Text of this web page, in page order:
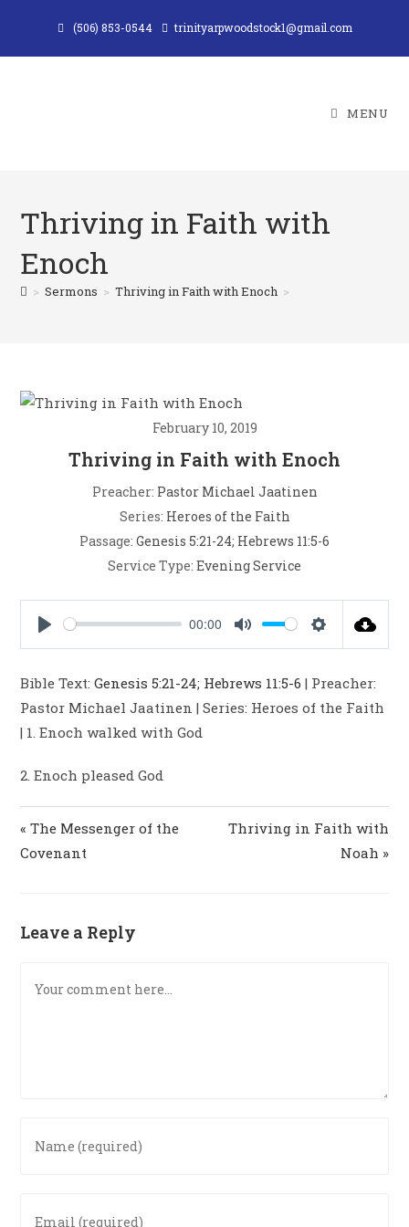
content
(506) 853-0544 trinityarpwoodstock1@gmail.com
MENU
Thriving in Faith with
Enoch
> Sermons > Thriving in Faith with Enoch >
February 10, 2019
Thriving in Faith with Enoch
Preacher: Pastor Michael Jaatinen
Series: Heroes of the Faith
Passage: Genesis 5:21-24; Hebrews 11:5-6
Service Type: Evening Service
P
a
y
00:00
M
t
e
S
t
t
s
Bible Text:Genesis 5:21-24; Hebrews 11:5-6 | Preacher:
Pastor Michael Jaatinen | Series: Heroes of the Faith
| 1. Enoch walked with God
2. Enoch pleased God
« The Messenger of the
Covenant
Thriving in Faith with
Noah »
Leave a Reply
your
username